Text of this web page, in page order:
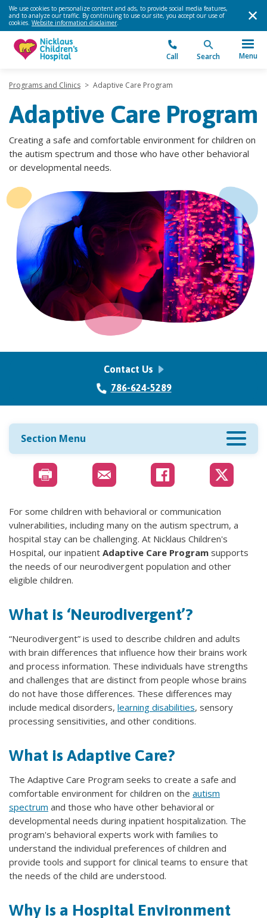
We use cookies to personalize content and ads, to provide social media features,
and to analyze our traffic. By continuing to use our site, you accept our use of
cookies. Website information disclaimer.
Call Search Menu
Programs and Clinics > Adaptive Care Program
Adaptive Care Program
Creating a safe and comfortable environment for children on
the autism spectrum and those who have other behavioral
or developmental needs.
Contact Us
786-624-5289
Section Menu
For some children with behavioral or communication
vulnerabilities, including many on the autism spectrum, a
hospital stay can be challenging. At Nicklaus Children's
Hospital, our inpatient Adaptive Care Program supports
the needs of our neurodivergent population and other
eligible children.
What is ‘Neurodivergent’?
“Neurodivergent” is used to describe children and adults
with brain differences that influence how their brains work
and process information. These individuals have strengths
and challenges that are distinct from people whose brains
do not have those differences. These differences may
include medical disorders, learning disabilities, sensory
processing sensitivities, and other conditions.
What is Adaptive Care?
The Adaptive Care Program seeks to create a safe and
comfortable environment for children on the autism
spectrum and those who have other behavioral or
developmental needs during inpatient hospitalization. The
program's behavioral experts work with families to
understand the individual preferences of children and
provide tools and support for clinical teams to ensure that
the needs of the child are understood.
Why is a Hospital Environment